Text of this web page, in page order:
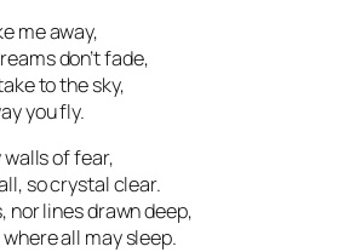
me away,
don’t fade,
to the sky,
you fly.
walls of fear,
so crystal clear.
nor lines drawn deep,
all may sleep.